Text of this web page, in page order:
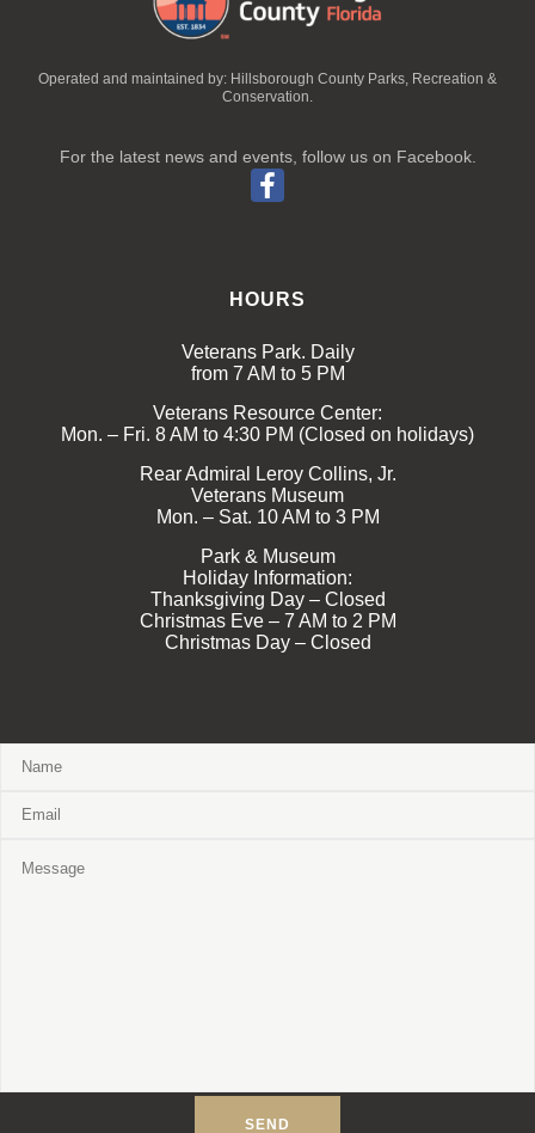
Operated and maintained by: Hillsborough County Parks, Recreation &
Conservation.
For the latest news and events, follow us on Facebook.
HOURS
Veterans Park. Daily
from 7 AM to 5 PM
Veterans Resource Center:
Mon. – Fri. 8 AM to 4:30 PM (Closed on holidays)
Rear Admiral Leroy Collins, Jr.
Veterans Museum
Mon. – Sat. 10 AM to 3 PM
Park & Museum
Holiday Information:
Thanksgiving Day – Closed
Christmas Eve – 7 AM to 2 PM
Christmas Day – Closed